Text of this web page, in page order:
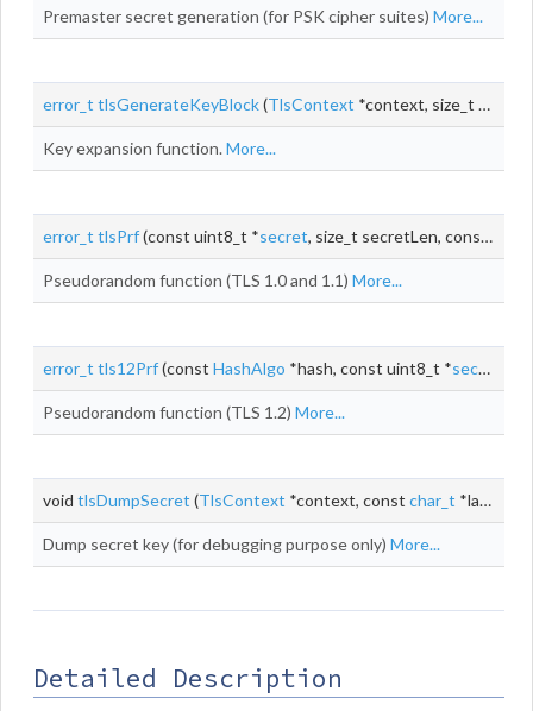
Premaster secret generation (for PSK cipher suites) More...
error_t tlsGenerateKeyBlock(TlsContext *context, size_t keyBlockLen)
Key expansion function.More...
error_t tlsPrf(const uint8_t *secret, size_t secretLen, const
Pseudorandom function (TLS 1.0 and 1.1) More...
error_t tls12Prf(const HashAlgo *hash, const uint8_t *secret
Pseudorandom function (TLS 1.2) More...
void tlsDumpSecret (TlsContext *context, const char_t *label, const uint8_t *
Dump secret key (for debugging purpose only) More...
Detailed Description